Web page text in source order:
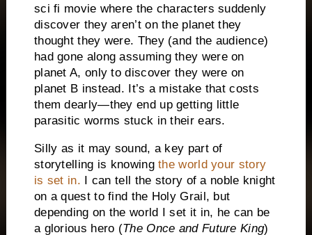
sci fi movie where the characters suddenly
discover they aren’t on the planet they
thought they were. They (and the audience)
had gone along assuming they were on
planet A, only to discover they were on
planet B instead. It’s a mistake that costs
them dearly—they end up getting little
parasitic worms stuck in their ears.
Silly as it may sound, a key part of
storytelling is knowingthe world your story
is set in. I can tell the story of a noble knight
on a quest to find the Holy Grail, but
depending on the world I set it in, he can be
a glorious hero (The Once and Future King)